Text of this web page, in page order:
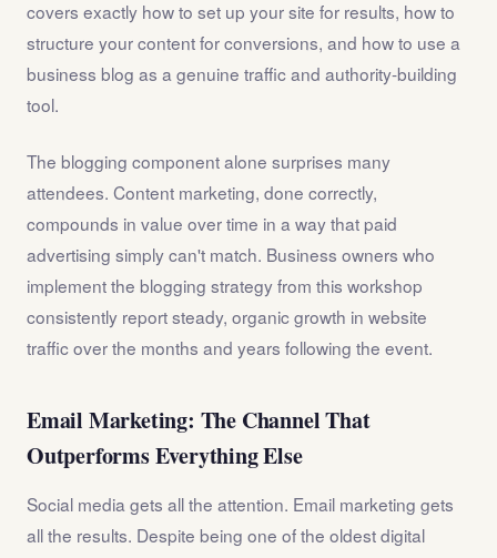
covers exactly how to set up your site for results, how to
structure your content for conversions, and how to use a
business blog as a genuine traffic and authority-building
tool.
The blogging component alone surprises many
attendees. Content marketing, done correctly,
compounds in value over time in a way that paid
advertising simply can't match. Business owners who
implement the blogging strategy from this workshop
consistently report steady, organic growth in website
traffic over the months and years following the event.
Email Marketing: The Channel That
Outperforms Everything Else
Social media gets all the attention. Email marketing gets
all the results. Despite being one of the oldest digital